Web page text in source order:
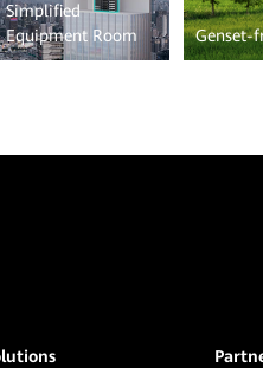
Simplified
Equipment Room
Genset-